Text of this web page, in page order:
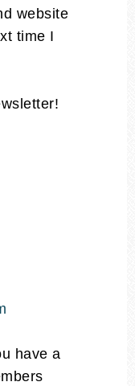
website
time I
have a